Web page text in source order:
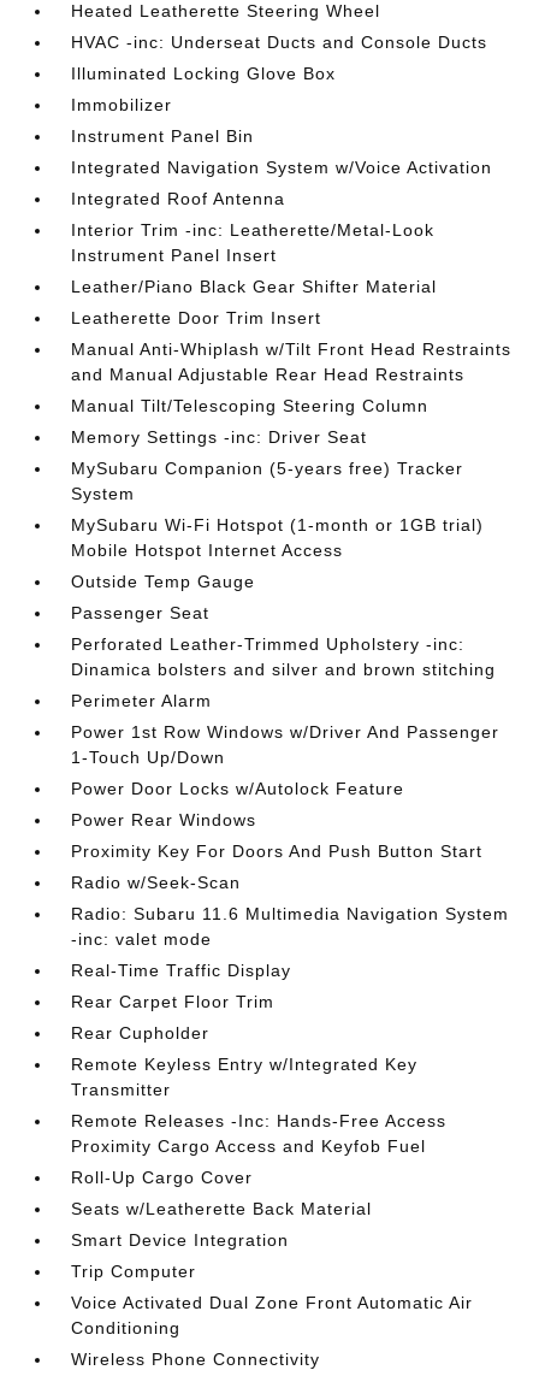
Heated Leatherette Steering Wheel
HVAC -inc: Underseat Ducts and Console Ducts
Illuminated Locking Glove Box
Immobilizer
Instrument Panel Bin
Integrated Navigation System w/Voice Activation
Integrated Roof Antenna
Interior Trim -inc: Leatherette/Metal-Look
Instrument Panel Insert
Leather/Piano Black Gear Shifter Material
Leatherette Door Trim Insert
Manual Anti-Whiplash w/Tilt Front Head Restraints
and Manual Adjustable Rear Head Restraints
Manual Tilt/Telescoping Steering Column
Memory Settings -inc: Driver Seat
MySubaru Companion (5-years free) Tracker
System
MySubaru Wi-Fi Hotspot (1-month or 1GB trial)
Mobile Hotspot Internet Access
Outside Temp Gauge
Passenger Seat
Perforated Leather-Trimmed Upholstery -inc:
Dinamica bolsters and silver and brown stitching
Perimeter Alarm
Power 1st Row Windows w/Driver And Passenger
1-Touch Up/Down
Power Door Locks w/Autolock Feature
Power Rear Windows
Proximity Key For Doors And Push Button Start
Radio w/Seek-Scan
Radio: Subaru 11.6 Multimedia Navigation System
-inc: valet mode
Real-Time Traffic Display
Rear Carpet Floor Trim
Rear Cupholder
Remote Keyless Entry w/Integrated Key
Transmitter
Remote Releases -Inc: Hands-Free Access
Proximity Cargo Access and Keyfob Fuel
Roll-Up Cargo Cover
Seats w/Leatherette Back Material
Smart Device Integration
Trip Computer
Voice Activated Dual Zone Front Automatic Air
Conditioning
Wireless Phone Connectivity